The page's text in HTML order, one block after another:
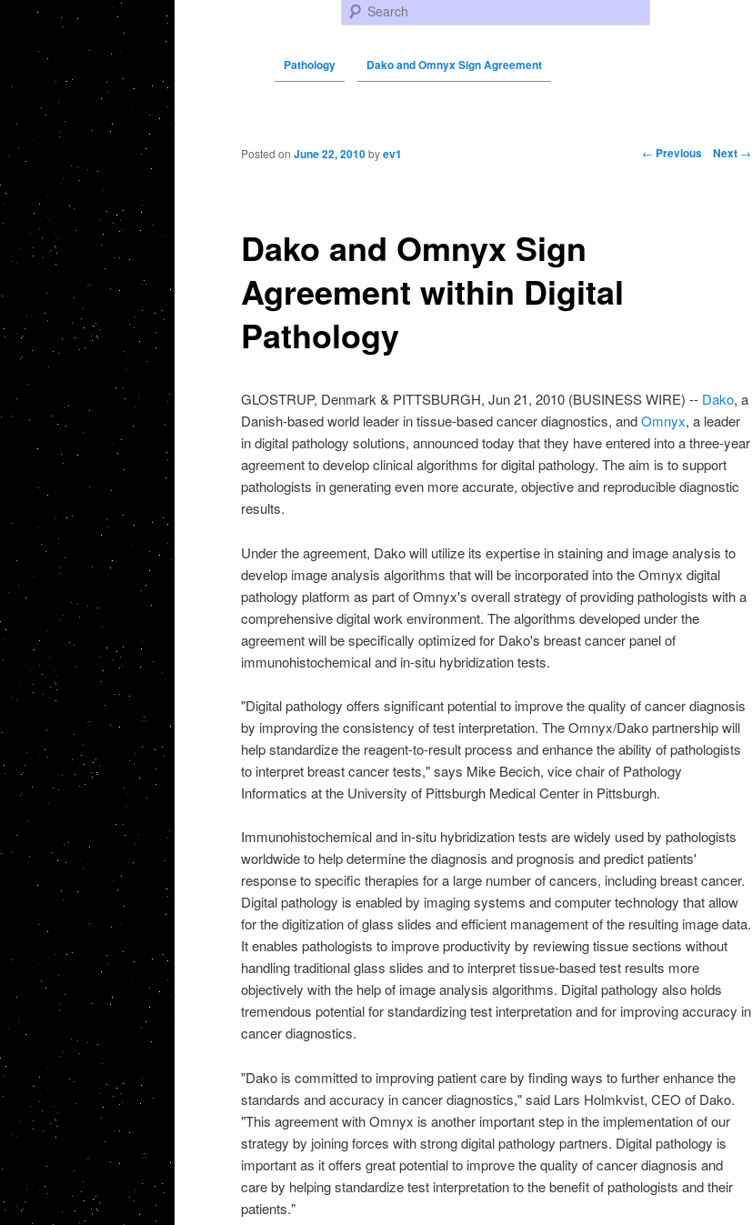
Search
Pathology Dako and Omnyx Sign Agreement
Post navigation ← Previous Next →
Dako and Omnyx Sign
Agreement within Digital
Pathology
Posted on June 22, 2010 byev1
GLOSTRUP, Denmark & PITTSBURGH, Jun 21, 2010 (BUSINESS WIRE) -- Dako, a
Danish-based world leader in tissue-based cancer diagnostics, andOmnyx, a leader
in digital pathology solutions, announced today that they have entered into a three-year
agreement to develop clinical algorithms for digital pathology. The aim is to support
pathologists in generating even more accurate, objective and reproducible diagnostic
results.
Under the agreement, Dako will utilize its expertise in staining and image analysis to
develop image analysis algorithms that will be incorporated into the Omnyx digital
pathology platform as part of Omnyx's overall strategy of providing pathologists with a
comprehensive digital work environment. The algorithms developed under the
agreement will be specifically optimized for Dako's breast cancer panel of
immunohistochemical and in-situ hybridization tests.
"Digital pathology offers significant potential to improve the quality of cancer diagnosis
by improving the consistency of test interpretation. The Omnyx/Dako partnership will
help standardize the reagent-to-result process and enhance the ability of pathologists
to interpret breast cancer tests," says Mike Becich, vice chair of Pathology
Informatics at the University of Pittsburgh Medical Center in Pittsburgh.
Immunohistochemical and in-situ hybridization tests are widely used by pathologists
worldwide to help determine the diagnosis and prognosis and predict patients'
response to specific therapies for a large number of cancers, including breast cancer.
Digital pathology is enabled by imaging systems and computer technology that allow
for the digitization of glass slides and efficient management of the resulting image data.
It enables pathologists to improve productivity by reviewing tissue sections without
handling traditional glass slides and to interpret tissue-based test results more
objectively with the help of image analysis algorithms. Digital pathology also holds
tremendous potential for standardizing test interpretation and for improving accuracy in
cancer diagnostics.
"Dako is committed to improving patient care by finding ways to further enhance the
standards and accuracy in cancer diagnostics," said Lars Holmkvist, CEO of Dako.
"This agreement with Omnyx is another important step in the implementation of our
strategy by joining forces with strong digital pathology partners. Digital pathology is
important as it offers great potential to improve the quality of cancer diagnosis and
care by helping standardize test interpretation to the benefit of pathologists and their
patients."